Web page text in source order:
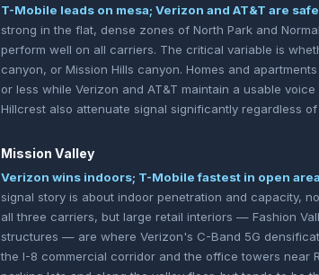
T-Mobile leads on mesa; Verizon and AT&T are
strong in the flat, dense zones of North Park and
perform well on all carriers. The critical variable is
canyon, or Mission Hills canyon. Homes and
or less while Verizon and AT&T maintain a usable
Hillcrest also attenuate signal significantly regardless
Mission Valley
Verizon wins indoors; T-Mobile fastest in open
signal story is about indoor penetration and capacity,
all three carriers, but large retail interiors — Fashion
structures — are where Verizon's C-Band 5G
the I-8 commercial corridor and the office towers near